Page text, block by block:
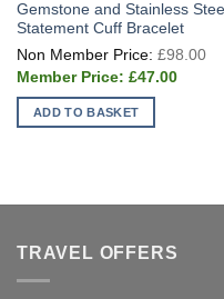
Gemstone and Stainless Steel
Statement Cuff Bracelet
£98.00
£47.00Current
ADD TO BASKET
TRAVEL OFFERS